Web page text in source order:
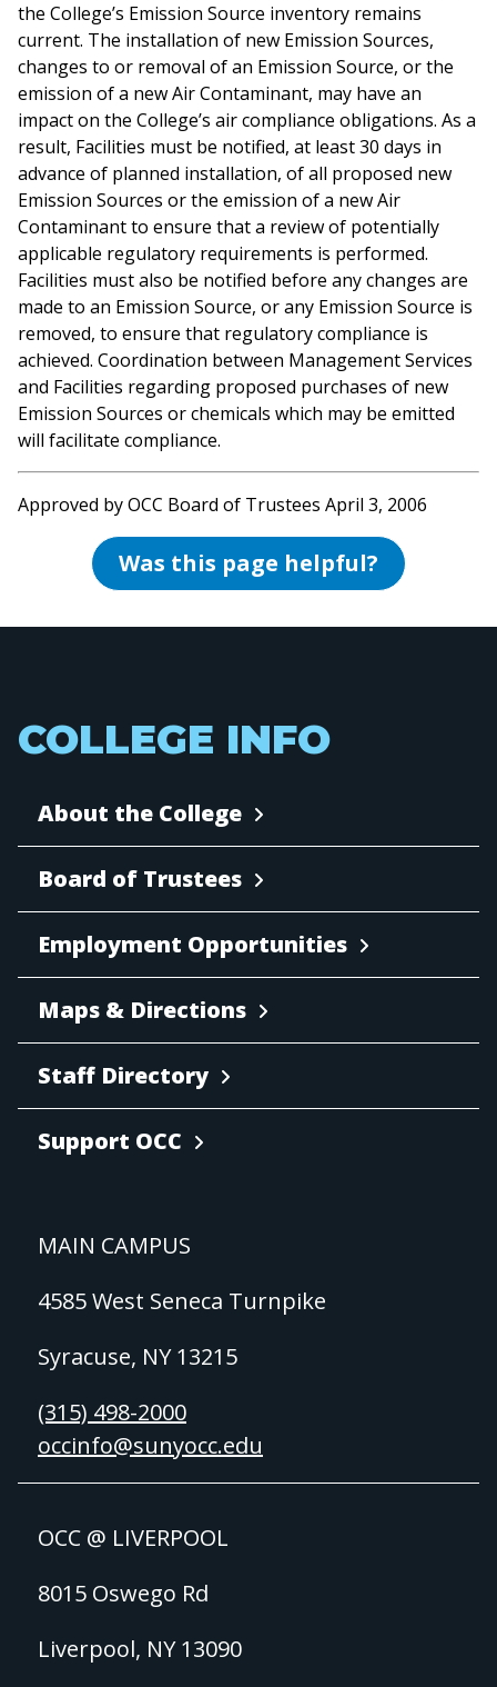
the College’s Emission Source inventory remains
current. The installation of new Emission Sources,
changes to or removal of an Emission Source, or the
emission of a new Air Contaminant, may have an
impact on the College’s air compliance obligations. As a
result, Facilities must be notified, at least 30 days in
advance of planned installation, of all proposed new
Emission Sources or the emission of a new Air
Contaminant to ensure that a review of potentially
applicable regulatory requirements is performed.
Facilities must also be notified before any changes are
made to an Emission Source, or any Emission Source is
removed, to ensure that regulatory compliance is
achieved. Coordination between Management Services
and Facilities regarding proposed purchases of new
Emission Sources or chemicals which may be emitted
will facilitate compliance.
Approved by OCC Board of Trustees April 3, 2006
Was this page helpful?
COLLEGE INFO
About the College
Board of Trustees
Employment Opportunities
Maps & Directions
Staff Directory
Support OCC
MAIN CAMPUS
4585 West Seneca Turnpike
Syracuse, NY 13215
(315) 498-2000
occinfo@sunyocc.edu
OCC @ LIVERPOOL
8015 Oswego Rd
Liverpool, NY 13090